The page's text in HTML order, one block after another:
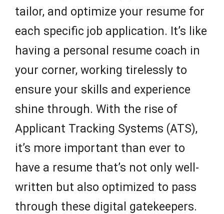
tailor, and optimize your resume for
each specific job application. It’s like
having a personal resume coach in
your corner, working tirelessly to
ensure your skills and experience
shine through. With the rise of
Applicant Tracking Systems (ATS),
it’s more important than ever to
have a resume that’s not only well-
written but also optimized to pass
through these digital gatekeepers.